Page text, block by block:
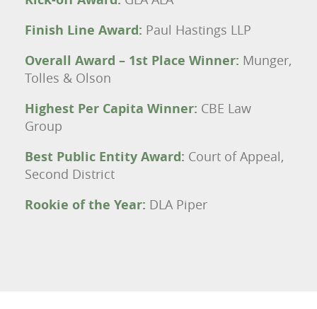
Finish Line Award: Paul Hastings LLP
Overall Award – 1st Place Winner: Munger,
Tolles & Olson
Highest Per Capita Winner: CBE Law
Group
Best Public Entity Award: Court of Appeal,
Second District
Rookie of the Year: DLA Piper